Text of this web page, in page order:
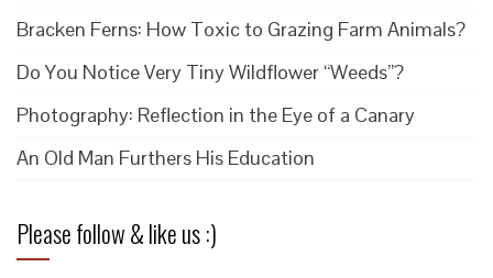
Bracken Ferns: How Toxic to Grazing Farm Animals?
Do You Notice Very Tiny Wildflower “Weeds”?
Photography: Reflection in the Eye of a Canary
An Old Man Furthers His Education
Please follow & like us :)